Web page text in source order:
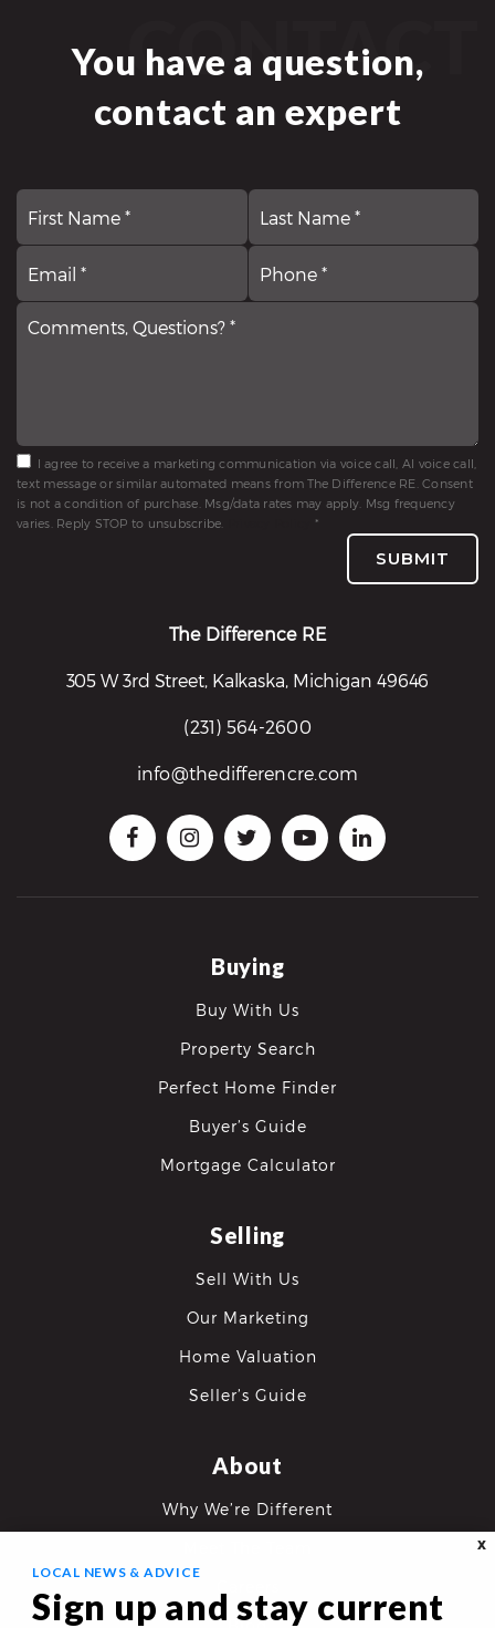
CONTACT
You have a question,
contact an expert
The Difference RE
305 W 3rd Street, Kalkaska, Michigan 49646
(231) 564-2600
info@thedifferencre.com
First
Email
Comments,
Questions?
*
I agree to receive a marketing communication via voice call, AI voice call,
text message or similar automated means from The Difference RE. Consent
is not a condition of purchase. Msg/data rates may apply. Msg frequency
varies. Reply STOP to unsubscribe.
*
SUBMIT
Buying
Buy With Us
Property Search
Perfect Home Finder
Buyer’s Guide
Mortgage Calculator
Selling
Sell With Us
Our Marketing
Home Valuation
Seller’s Guide
About
Why We’re Different
X
LOCAL NEWS & ADVICE
Sign up and stay current